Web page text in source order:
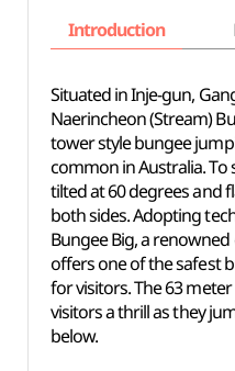
Introduction
Situated in Inje-gun,
Naerincheon (Stream)
tower style bungee
common in Australia. To
tilted at 60 degrees and
both sides. Adopting
Bungee Big, a
offers one of the safest
for visitors. The 63
visitors a thrill as they
below.